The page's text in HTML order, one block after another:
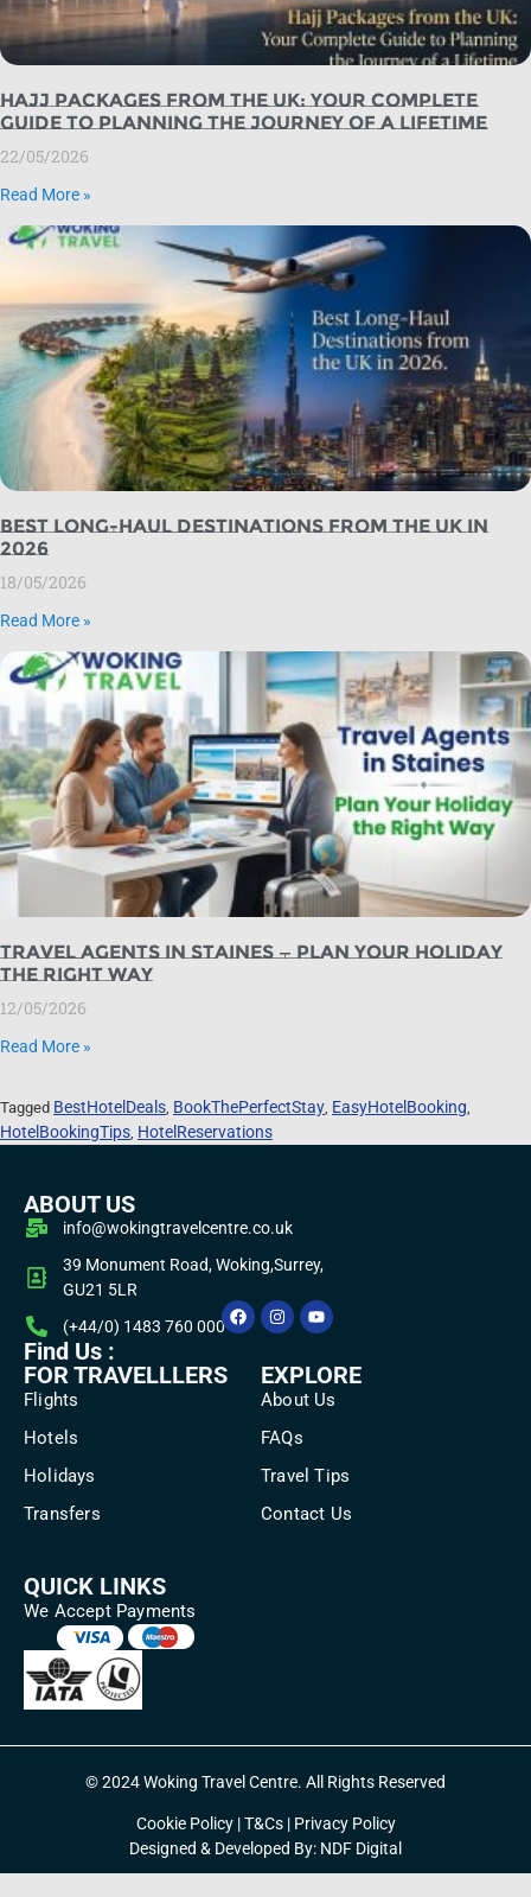
Hajj Packages from the UK: Your Complete
Guide to Planning the Journey of a Lifetime
22/05/2026
Read More »
Best Long-Haul Destinations from the UK in
2026
18/05/2026
Read More »
Travel Agents in Staines — Plan Your Holiday
the Right Way
12/05/2026
Read More »
Tagged BestHotelDeals BookThePerfectStay EasyHotelBooking
HotelBookingTips HotelReservations
ABOUT US
info@wokingtravelcentre.co.uk
39 Monument Road, Woking,Surrey,
GU21 5LR
(+44/0) 1483 760 000
Find Us :
FOR TRAVELLLERS
Flights
Hotels
Holidays
Transfers
EXPLORE
About Us
FAQs
Travel Tips
Contact Us
QUICK LINKS
We Accept Payments
© 2024 Woking Travel Centre. All Rights Reserved
Cookie Policy|T&Cs| Privacy Policy
Designed & Developed By: NDF Digital